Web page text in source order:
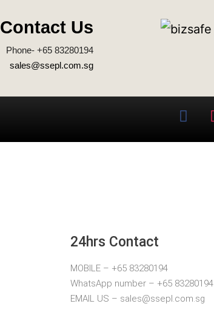
Contact Us
Phone- +65 83280194
sales@ssepl.com.sg
24hrs Contact
MOBILE – +65 83280194
WhatsApp number – +65 83280194
EMAIL US – sales@ssepl.com.sg